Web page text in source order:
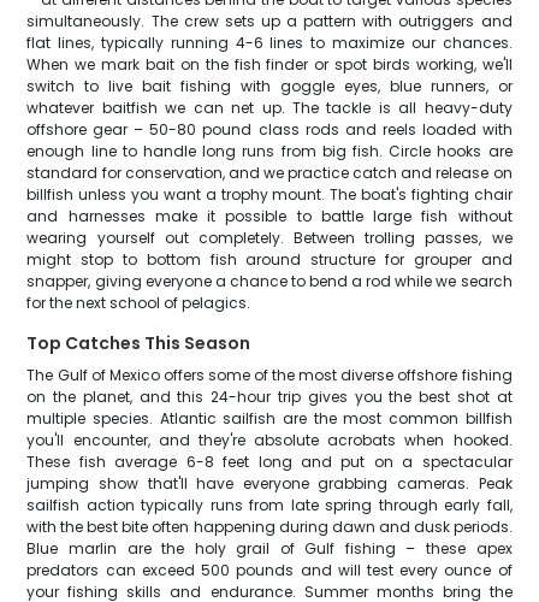
simultaneously. The crew sets up a pattern with outriggers and
flat lines, typically running 4-6 lines to maximize our chances.
When we mark bait on the fish finder or spot birds working, we'll
switch to live bait fishing with goggle eyes, blue runners, or
whatever baitfish we can net up. The tackle is all heavy-duty
offshore gear – 50-80 pound class rods and reels loaded with
enough line to handle long runs from big fish. Circle hooks are
standard for conservation, and we practice catch and release on
billfish unless you want a trophy mount. The boat's fighting chair
and harnesses make it possible to battle large fish without
wearing yourself out completely. Between trolling passes, we
might stop to bottom fish around structure for grouper and
snapper, giving everyone a chance to bend a rod while we search
for the next school of pelagics.
Top Catches This Season
The Gulf of Mexico offers some of the most diverse offshore fishing
on the planet, and this 24-hour trip gives you the best shot at
multiple species. Atlantic sailfish are the most common billfish
you'll encounter, and they're absolute acrobats when hooked.
These fish average 6-8 feet long and put on a spectacular
jumping show that'll have everyone grabbing cameras. Peak
sailfish action typically runs from late spring through early fall,
with the best bite often happening during dawn and dusk periods.
Blue marlin are the holy grail of Gulf fishing – these apex
predators can exceed 500 pounds and will test every ounce of
your fishing skills and endurance. Summer months bring the